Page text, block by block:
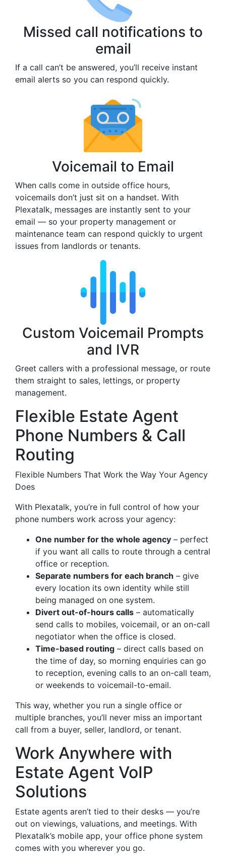
Missed call notifications to
email
If a call can’t be answered, you’ll receive instant
email alerts so you can respond quickly.
Voicemail to Email
When calls come in outside office hours,
voicemails don’t just sit on a handset. With
Plexatalk, messages are instantly sent to your
email — so your property management or
maintenance team can respond quickly to urgent
issues from landlords or tenants.
Custom Voicemail Prompts
and IVR
Greet callers with a professional message, or route
them straight to sales, lettings, or property
management.
Flexible Estate Agent
Phone Numbers & Call
Routing
Flexible Numbers That Work the Way Your Agency
Does
With Plexatalk, you’re in full control of how your
phone numbers work across your agency:
One number for the whole agency – perfect
if you want all calls to route through a central
office or reception.
Separate numbers for each branch – give
every location its own identity while still
being managed on one system.
Divert out-of-hours calls – automatically
send calls to mobiles, voicemail, or an on-call
negotiator when the office is closed.
Time-based routing – direct calls based on
the time of day, so morning enquiries can go
to reception, evening calls to an on-call team,
or weekends to voicemail-to-email.
This way, whether you run a single office or
multiple branches, you’ll never miss an important
call from a buyer, seller, landlord, or tenant.
Work Anywhere with
Estate Agent VoIP
Solutions
Estate agents aren’t tied to their desks — you’re
out on viewings, valuations, and meetings. With
Plexatalk’s mobile app, your office phone system
comes with you wherever you go.